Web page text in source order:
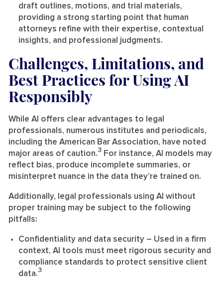
draft outlines, motions, and trial materials,
providing a strong starting point that human
attorneys refine with their expertise, contextual
insights, and professional judgments.
Challenges, Limitations, and
Best Practices for Using AI
Responsibly
While AI offers clear advantages to legal
professionals, numerous institutes and periodicals,
including the American Bar Association, have noted
major areas of caution.3 For instance, AI models may
reflect bias, produce incomplete summaries, or
misinterpret nuance in the data they’re trained on.
Additionally, legal professionals using AI without
proper training may be subject to the following
pitfalls:
Confidentiality and data security – Used in a firm
context, AI tools must meet rigorous security and
compliance standards to protect sensitive client
data.3